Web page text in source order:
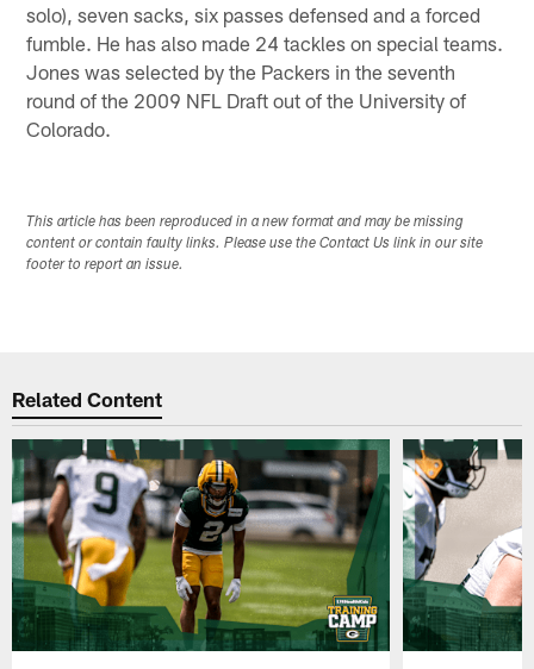
solo), seven sacks, six passes defensed and a forced
fumble. He has also made 24 tackles on special teams.
Jones was selected by the Packers in the seventh
round of the 2009 NFL Draft out of the University of
Colorado.
This article has been reproduced in a new format and may be missing
content or contain faulty links. Please use the Contact Us link in our site
footer to report an issue.
Related Content